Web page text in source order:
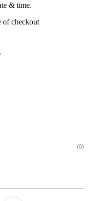
& time.
of checkout
(0)